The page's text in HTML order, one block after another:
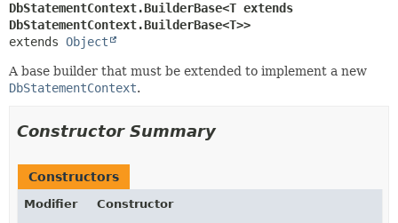
DbStatementContext.BuilderBase<T extends
DbStatementContext.BuilderBase<T>>
extends Object
A base builder that must be extended to implement a new
DbStatementContext.
Constructor Summary
Constructors
Modifier
Constructor